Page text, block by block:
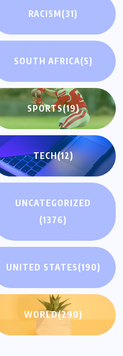
RACISM(31)
SOUTH AFRICA(5)
SPORTS(19)
TECH(12)
UNCATEGORIZED
(1376)
UNITED STATES(190)
WORLD(290)